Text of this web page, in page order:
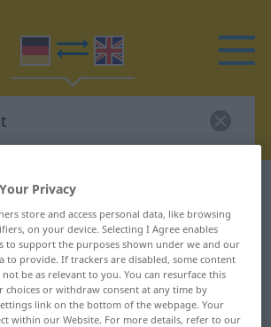
dictionary
translation for
English translation
Privacy
store and access personal data, like browsing
on your device. Selecting I Agree enables
to support the purposes shown under we and our
to provide. If trackers are disabled, some content
not be as relevant to you. You can resurface this
choices or withdraw consent at any time by
link on the bottom of the webpage. Your
within our Website. For more details, refer to our